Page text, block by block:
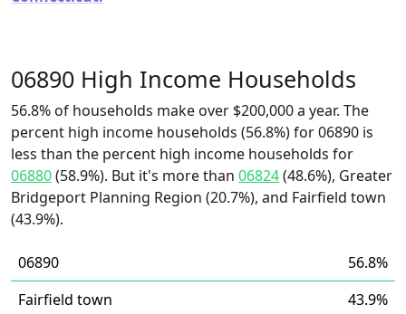
06890 High Income Households
56.8% of households make over $200,000 a year. The
percent high income households (56.8%) for 06890 is
less than the percent high income households for
06880(58.9%). But it's more than 06824(48.6%), Greater
Bridgeport Planning Region (20.7%), and Fairfield town
(43.9%).
06890
56.8%
Fairfield town
43.9%